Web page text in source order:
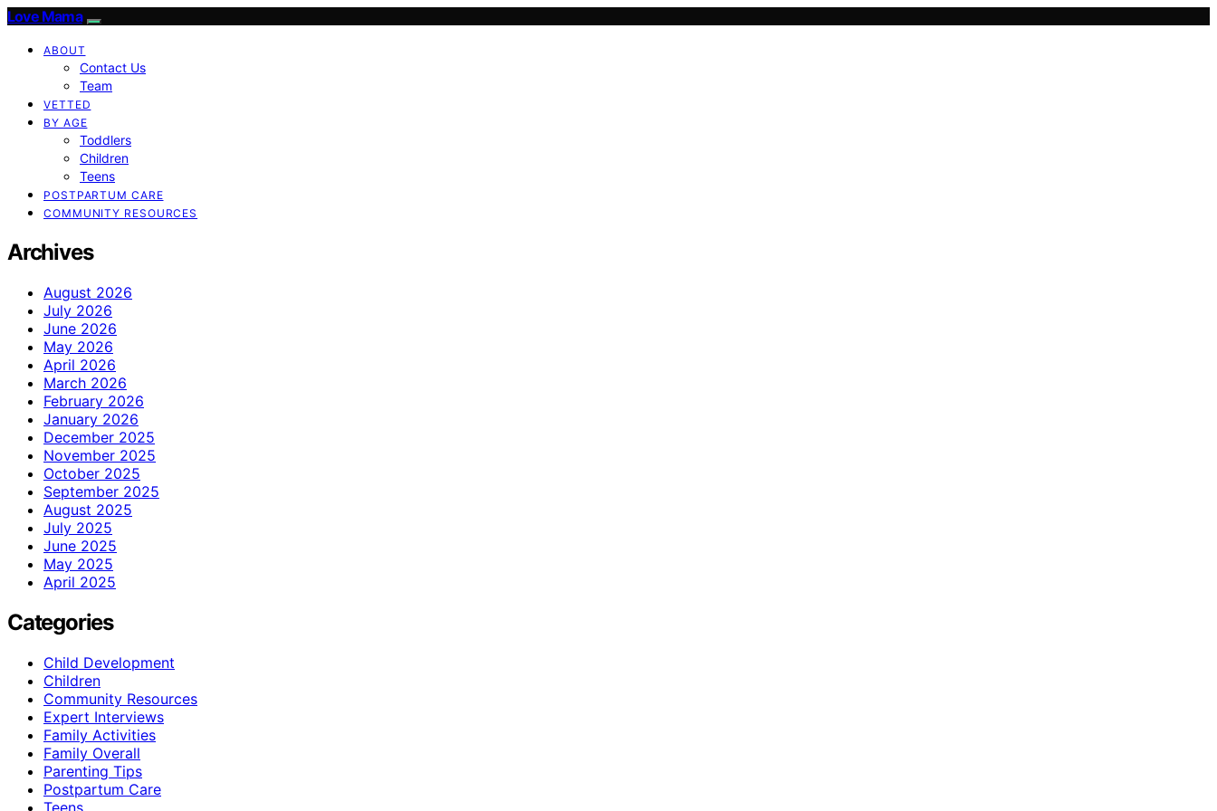
Love Mama
ABOUT
Contact Us
Team
VETTED
BY AGE
Toddlers
Children
Teens
POSTPARTUM CARE
COMMUNITY RESOURCES
Archives
August 2026
July 2026
June 2026
May 2026
April 2026
March 2026
February 2026
January 2026
December 2025
November 2025
October 2025
September 2025
August 2025
July 2025
June 2025
May 2025
April 2025
Categories
Child Development
Children
Community Resources
Expert Interviews
Family Activities
Family Overall
Parenting Tips
Postpartum Care
Teens